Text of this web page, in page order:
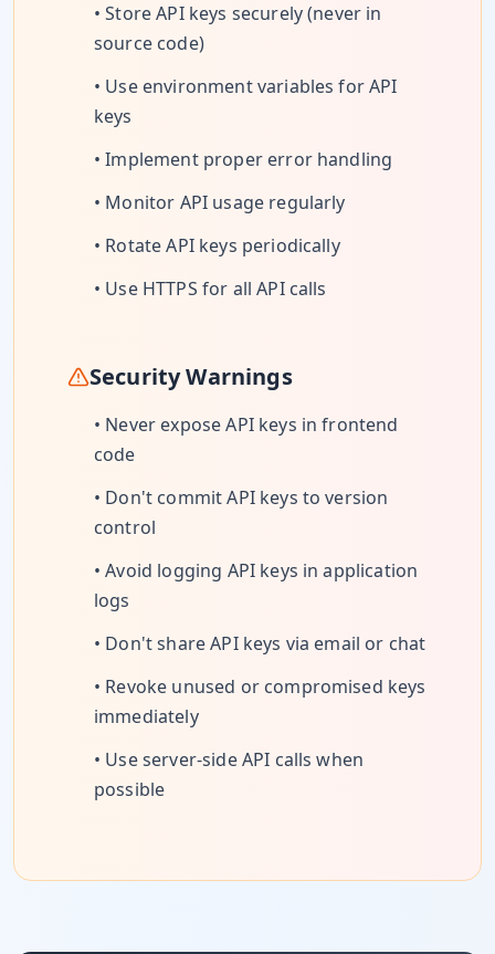
• Store API keys securely (never in
source code)
• Use environment variables for API
keys
• Implement proper error handling
• Monitor API usage regularly
• Rotate API keys periodically
• Use HTTPS for all API calls
Security Warnings
• Never expose API keys in frontend
code
• Don't commit API keys to version
control
• Avoid logging API keys in application
logs
• Don't share API keys via email or chat
• Revoke unused or compromised keys
immediately
• Use server-side API calls when
possible